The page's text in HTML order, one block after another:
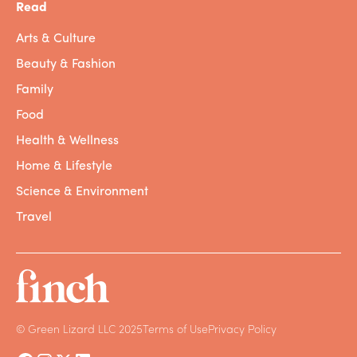
feces, oils, soaps, chemicals, food scraps,
and other contaminants, coming from
homes, businesses, or industries. While
WATER-INTENSIVE PRODUCTS
Blue World by Mac Miller
examples. The average American uses
about80 to 100 gallons
taking baths or showers, flushing toilets,
Read
Arts & Culture
Beauty & Fashion
Family
Food
Health & Wellness
Home & Lifestyle
Science & Environment
Travel
© Green Lizard LLC 2025 Terms of Use Privacy Policy